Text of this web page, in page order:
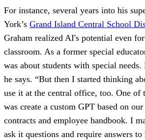
For instance, several years into his
York’s Grand Island Central School
Graham realized AI's potential even
classroom. As a former special
was about students with special
he says. “But then I started thinking
use it at the central office, too. One
was create a custom GPT based on
contracts and employee handbook. I
ask it questions and require answers